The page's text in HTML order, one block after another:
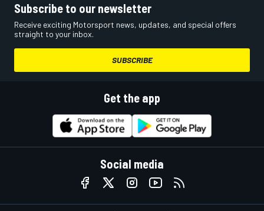
Subscribe to our newsletter
Receive exciting Motorsport news, updates, and special offers
straight to your inbox.
SUBSCRIBE
Get the app
Social media